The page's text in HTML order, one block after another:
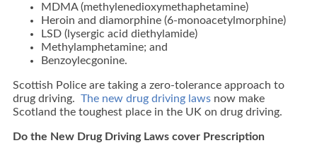
MDMA (methylenedioxymethaphetamine)
Heroin and diamorphine (6-monoacetylmorphine)
LSD (lysergic acid diethylamide)
Methylamphetamine; and
Benzoylecgonine.
Scottish Police are taking a zero-tolerance approach to
drug driving. The new drug driving lawsnow make
Scotland the toughest place in the UK on drug driving.
Do the New Drug Driving Laws cover Prescription